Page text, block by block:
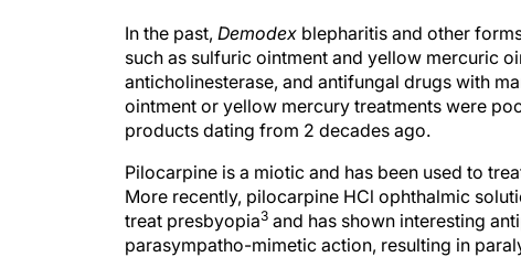
In the past, Demodex blepharitis and other
such as sulfuric ointment and yellow mercuric
anticholinesterase, and antifungal drugs with
ointment or yellow mercury treatments were
products dating from 2 decades ago.
Pilocarpine is a miotic and has been used to
More recently, pilocarpine HCl ophthalmic
treat presbyopia3 and has shown interesting
parasympatho-mimetic action, resulting in